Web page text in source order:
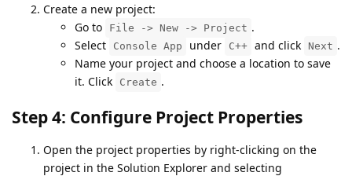
Create a new project:
Go to
File -> New -> Project .
Select
Console App under C++ and click Next .
Name your project and choose a location to save
it. Click
Create .
Step 4: Configure Project Properties
Open the project properties by right-clicking on the
project in the Solution Explorer and selecting